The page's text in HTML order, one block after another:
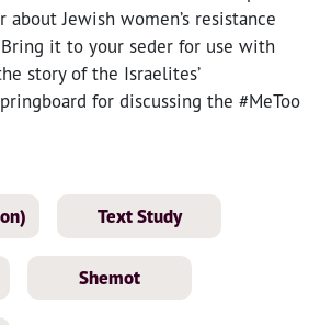
Jewish women’s resistance
it to your seder for use with
story of the Israelites’
for discussing the #MeToo
Text Study
Shemot